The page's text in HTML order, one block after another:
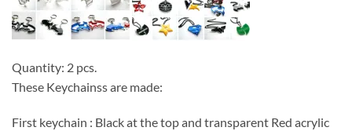
Quantity: 2 pcs.
These Keychainss are made:
First keychain : Black at the top and transparent Red acrylic